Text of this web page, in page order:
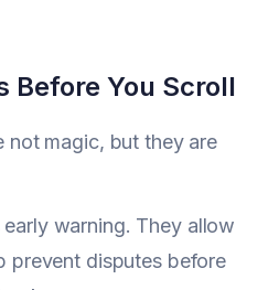
Before You Scroll
not magic, but they are
warning. They allow
prevent disputes before